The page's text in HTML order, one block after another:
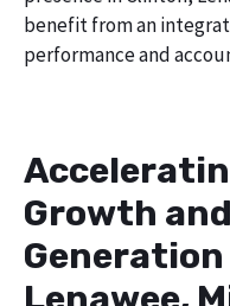
benefit from an
performance and
Growth